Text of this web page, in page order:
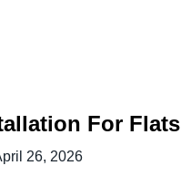
For Flats
26, 2026